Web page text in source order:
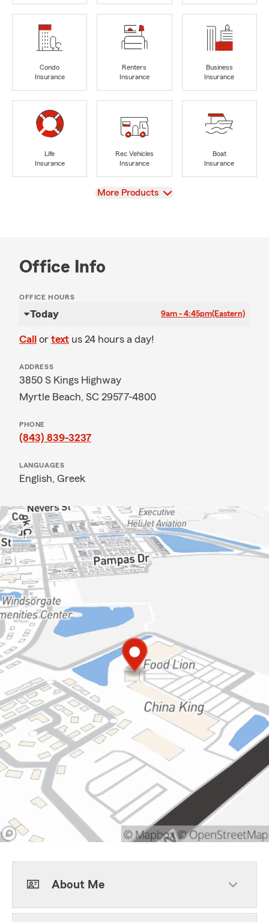
Condo
Insurance
Renters
Insurance
Business
Insurance
Life
Insurance
Rec Vehicles
Insurance
Boat
Insurance
View
More Products
Office Info
OFFICE HOURS
Today 9am - 4:45pm(Eastern)
Call or text us 24 hours a day!
ADDRESS
3850 S Kings Highway
Myrtle Beach, SC 29577-4800
PHONE
(843) 839-3237
LANGUAGES
English, Greek
About Me